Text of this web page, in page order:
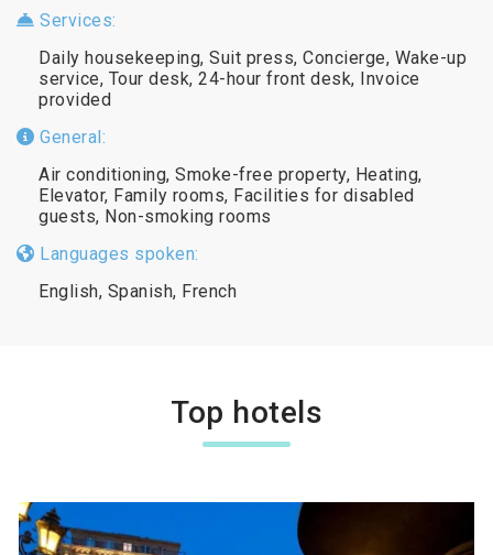
Services:
Daily housekeeping, Suit press, Concierge, Wake-up
service, Tour desk, 24-hour front desk, Invoice
provided
General:
Air conditioning, Smoke-free property, Heating,
Elevator, Family rooms, Facilities for disabled
guests, Non-smoking rooms
Languages spoken:
English, Spanish, French
Top hotels